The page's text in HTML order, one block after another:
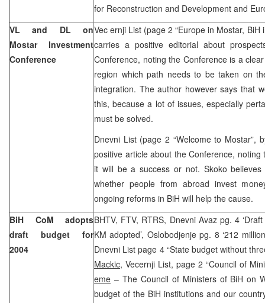
for Reconstruction and Development and
VL and DL on
Mostar Investment
Conference
Vec ernji List (page 2 “Europe in Mostar, BiH
carries a positive editorial about
Conference, noting the Conference is a
region which path needs to be taken on
integration. The author however says that
this, because a lot of issues, especially
must be solved.
Dnevni List (page 2 “Welcome to Mostar”,
positive article about the Conference,
it will be a success or not. Skoko
whether people from abroad invest
ongoing reforms in BiH will help the cause.
BiH CoM adopts
draft budget for
2004
BHTV, FTV, RTRS, Dnevni Avaz pg. 4
KM adopted’, Oslobodjenje pg. 8 ‘212
Dnevni List page 4 “State budget without
Mackic, Vecernji List, page 2 “Council of
eme – The Council of Ministers of BiH on
budget of the BiH institutions and our